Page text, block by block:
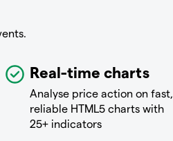
Real-time charts
Analyse price action on fast,
reliable HTML5 charts with
25+ indicators